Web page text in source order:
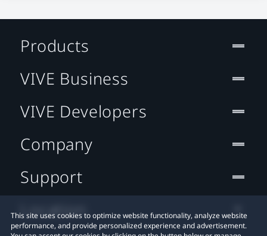
This site uses cookies to optimize website functionality, analyze website
performance, and provide personalized experience and advertisement.
Products
VIVE Business
VIVE Developers
Company
Support
Location